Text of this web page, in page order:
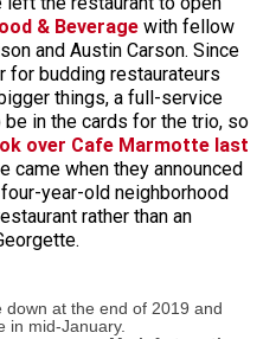
& Beverage with fellow
and Austin Carson. Since
for budding restaurateurs
things, a full-service
in the cards for the trio, so
over Cafe Marmotte last
came when they announced
year-old neighborhood
rather than an
at the end of 2019 and
in mid-January.